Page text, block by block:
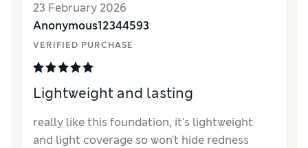
23 February 2026
Anonymous12344593
VERIFIED PURCHASE
Lightweight and lasting
really like this foundation, it's lightweight
and light coverage so won't hide redness